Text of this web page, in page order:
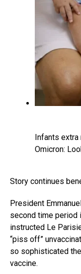
Infants
Omicron:
Story continues
President
second time period
instructed Le
“piss off”
so sophisticated
vaccine.